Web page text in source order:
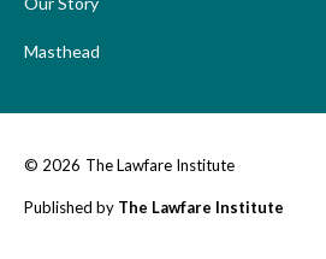
Masthead
© 2026 The Lawfare Institute
Published by The Lawfare Institute